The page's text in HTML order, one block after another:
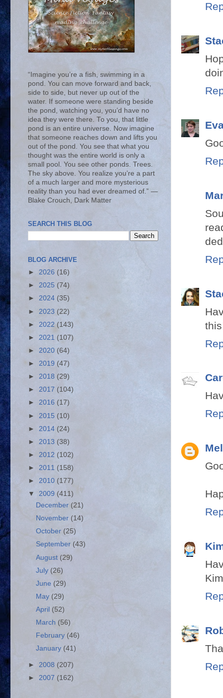
“Imagine you’re a fish, swimming in a
pond. You can move forward and back,
side to side, but never up out of the
water. If someone were standing beside
the pond, watching you, you’d have no
idea they were there. To you, that little
pond is an entire universe. Now imagine
that someone reaches down and lifts you
out of the pond. You see that what you
thought was the entire world is only a
small pool. You see other ponds. Trees.
The sky above. You realize you’re a part
of a much larger and more mysterious
reality than you had ever dreamed of.” ―
Blake Crouch, Dark Matter
SEARCH THIS BLOG
BLOG ARCHIVE
► 2026 (16)
► 2025 (74)
► 2024 (35)
► 2023 (22)
► 2022 (143)
► 2021 (107)
► 2020 (64)
► 2019 (47)
► 2018 (29)
► 2017 (104)
► 2016 (17)
► 2015 (10)
► 2014 (24)
► 2013 (38)
► 2012 (102)
► 2011 (158)
► 2010 (177)
▼ 2009 (411)
December(21)
November (14)
October (25)
September (43)
August (29)
July (26)
June (29)
May (29)
April (52)
March (56)
February (46)
January (41)
► 2008 (207)
► 2007 (162)